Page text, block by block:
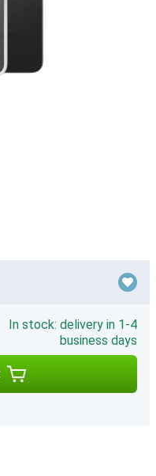
In stock: delivery in 1-4
business days